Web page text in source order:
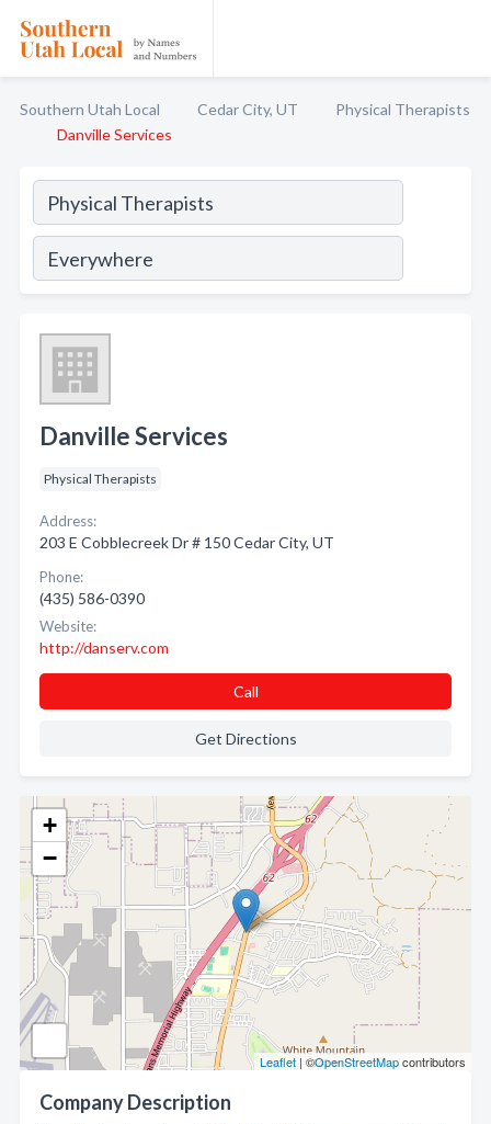
Southern Utah Local Cedar City, UT
Physical Therapists
Danville Services
+
−
Leaflet | ©OpenStreetMapcontributors
Company Description
Danville Services
Physical Therapists
Address:
203 E Cobblecreek Dr # 150 Cedar City, UT
Phone:
(435) 586-0390
Website:
http://danserv.com
Call
Get Directions